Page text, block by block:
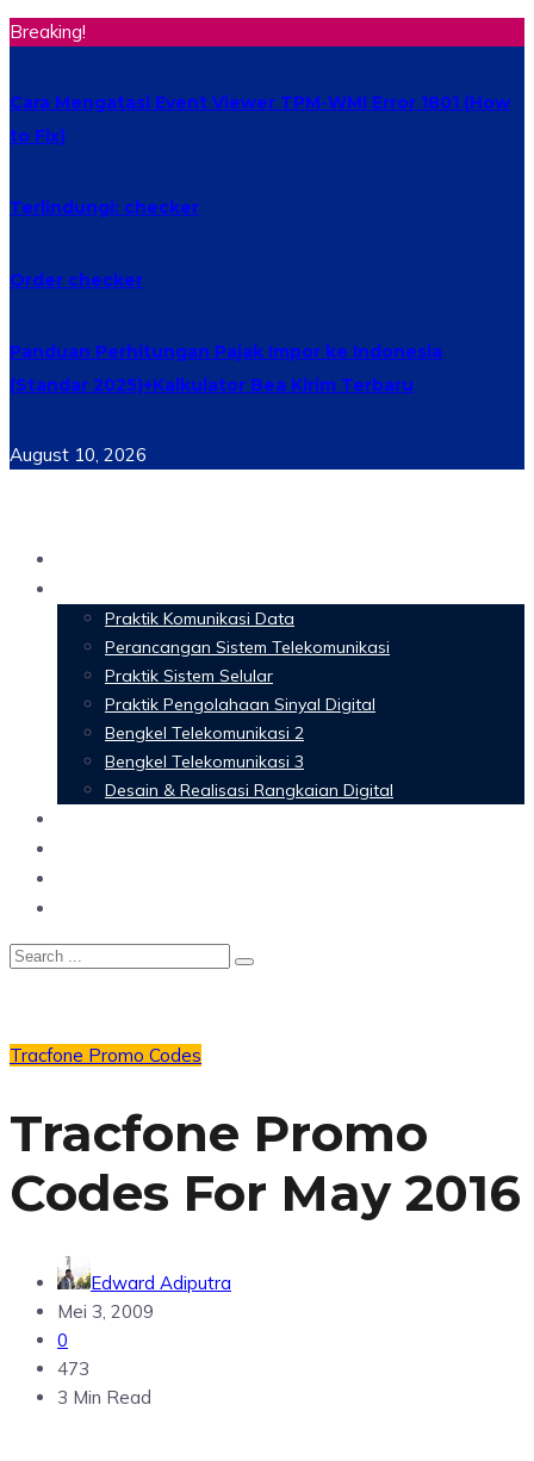
Breaking!
Cara Mengatasi Event Viewer TPM-WMI Error 1801 (How
to Fix)
Terlindungi: checker
Order checker
Panduan Perhitungan Pajak Impor ke Indonesia
(Standar 2025)+Kalkulator Bea Kirim Terbaru
August 10, 2026
Praktik Komunikasi Data
Perancangan Sistem Telekomunikasi
Praktik Sistem Selular
Praktik Pengolahaan Sinyal Digital
Bengkel Telekomunikasi 2
Bengkel Telekomunikasi 3
Desain & Realisasi Rangkaian Digital
Tracfone Promo Codes
Tracfone Promo
Codes For May 2016
Edward Adiputra
Mei 3, 2009
0
473
3 Min Read